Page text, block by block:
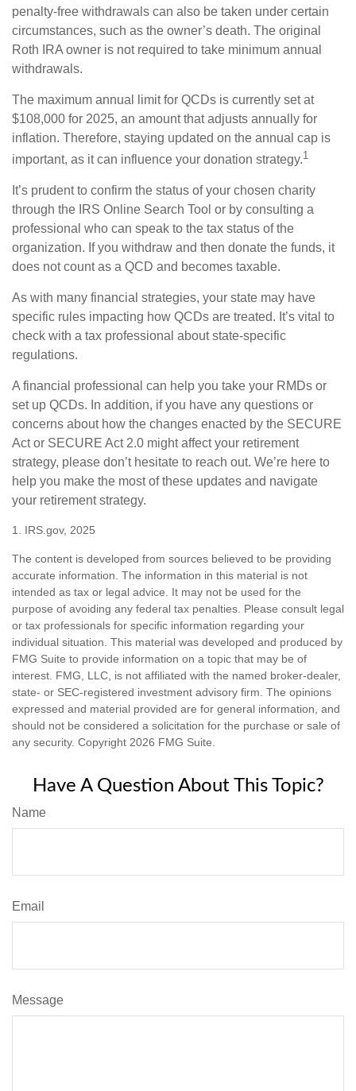
penalty-free withdrawals can also be taken under certain
circumstances, such as the owner’s death. The original
Roth IRA owner is not required to take minimum annual
withdrawals.
The maximum annual limit for QCDs is currently set at
$108,000 for 2025, an amount that adjusts annually for
inflation. Therefore, staying updated on the annual cap is
important, as it can influence your donation strategy.1
It’s prudent to confirm the status of your chosen charity
through the IRS Online Search Tool or by consulting a
professional who can speak to the tax status of the
organization. If you withdraw and then donate the funds, it
does not count as a QCD and becomes taxable.
As with many financial strategies, your state may have
specific rules impacting how QCDs are treated. It’s vital to
check with a tax professional about state-specific
regulations.
A financial professional can help you take your RMDs or
set up QCDs. In addition, if you have any questions or
concerns about how the changes enacted by the SECURE
Act or SECURE Act 2.0 might affect your retirement
strategy, please don’t hesitate to reach out. We’re here to
help you make the most of these updates and navigate
your retirement strategy.
1. IRS.gov, 2025
The content is developed from sources believed to be providing
accurate information. The information in this material is not
intended as tax or legal advice. It may not be used for the
purpose of avoiding any federal tax penalties. Please consult legal
or tax professionals for specific information regarding your
individual situation. This material was developed and produced by
FMG Suite to provide information on a topic that may be of
interest. FMG, LLC, is not affiliated with the named broker-dealer,
state- or SEC-registered investment advisory firm. The opinions
expressed and material provided are for general information, and
should not be considered a solicitation for the purchase or sale of
any security. Copyright 2026 FMG Suite.
Have A Question About This Topic?
Name
Email
Message